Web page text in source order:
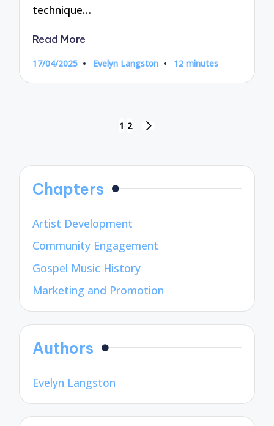
technique…
Read More
17/04/2025
Posted
Evelyn Langston 12 minutes
1 2
Chapters
Artist Development
Community Engagement
Gospel Music History
Marketing and Promotion
Authors
Evelyn Langston